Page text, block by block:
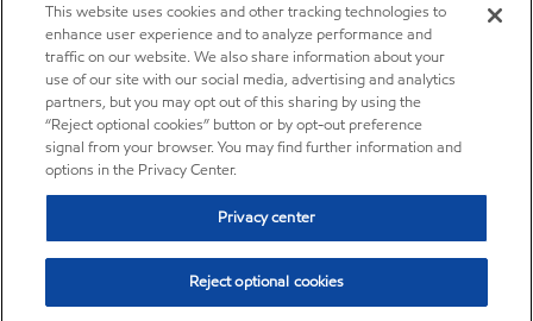
This website uses cookies and other tracking technologies to
enhance user experience and to analyze performance and
traffic on our website. We also share information about your
use of our site with our social media, advertising and analytics
partners, but you may opt out of this sharing by using the
“Reject optional cookies” button or by opt-out preference
signal from your browser. You may find further information and
options in the Privacy Center.
Privacy center
Reject optional cookies